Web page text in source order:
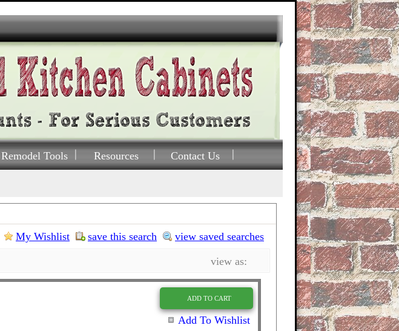
Remodel Tools Resources Contact Us
view saved searches
save this search
My Wishlist
view as:
ADD TO CART
Add To Wishlist